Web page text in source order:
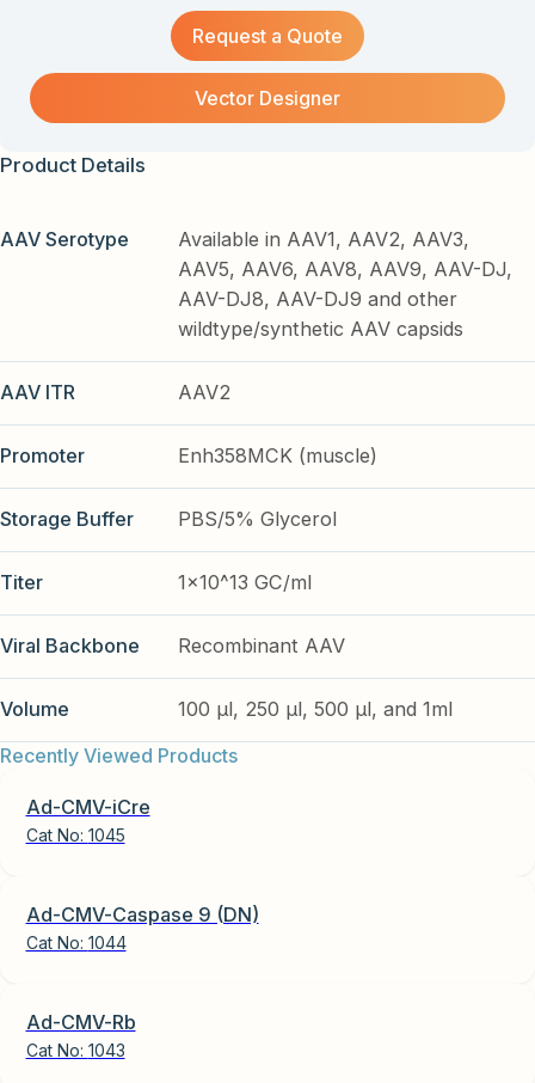
Request a Quote
Vector Designer
Product Details
AAV Serotype
Available in AAV1, AAV2, AAV3,
AAV5, AAV6, AAV8, AAV9, AAV-DJ,
AAV-DJ8, AAV-DJ9 and other
wildtype/synthetic AAV capsids
AAV ITR AAV2
Promoter Enh358MCK (muscle)
Storage Buffer PBS/5% Glycerol
Titer 1x10^13 GC/ml
Viral Backbone Recombinant AAV
Volume
100 µl, 250 µl, 500 µl, and 1ml
Recently Viewed Products
Ad-CMV-iCre
Cat No: 1045
Ad-CMV-Caspase 9 (DN)
Cat No: 1044
Ad-CMV-Rb
Cat No: 1043